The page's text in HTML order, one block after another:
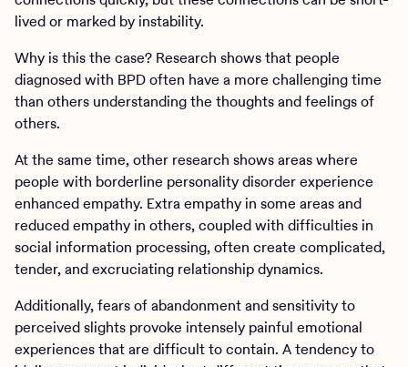
lived or marked by instability.
Why is this the case? Research shows that people
diagnosed with BPD often have a more challenging time
than others understanding the thoughts and feelings of
others.
At the same time, other research shows areas where
people with borderline personality disorder experience
enhanced empathy. Extra empathy in some areas and
reduced empathy in others, coupled with difficulties in
social information processing, often create complicated,
tender, and excruciating relationship dynamics.
Additionally, fears of abandonment and sensitivity to
perceived slights provoke intensely painful emotional
experiences that are difficult to contain. A tendency to